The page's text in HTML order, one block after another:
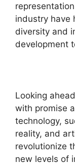
industry have
diversity and
development
Looking
with promise
technology,
reality, and
revolutionize
new levels of